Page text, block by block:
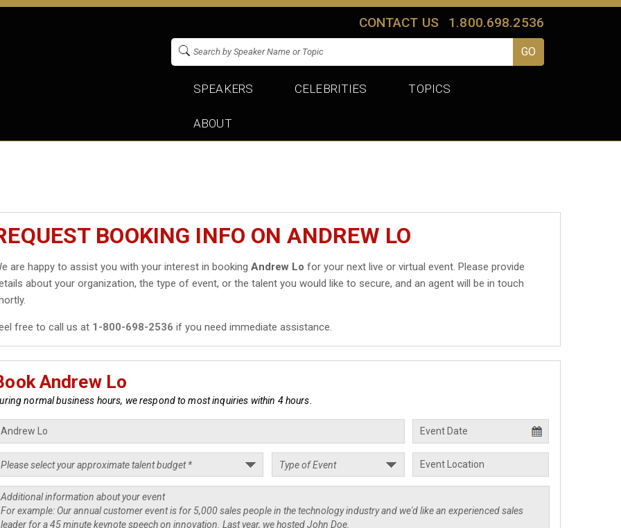
CONTACT US 1.800.698.2536
SPEAKERS CELEBRITIES TOPICS
ABOUT
BOOKING INFO ON ANDREW LO
are happy to assist you with your interest in bookingAndrew Lo for your next live or virtual event. Please provide
about your organization, the type of event, or the talent you would like to secure, and an agent will be in touch
free to call us at 1-800-698-2536 if you need immediate assistance.
Andrew Lo
normal business hours, we respond to most inquiries within 4 hours.